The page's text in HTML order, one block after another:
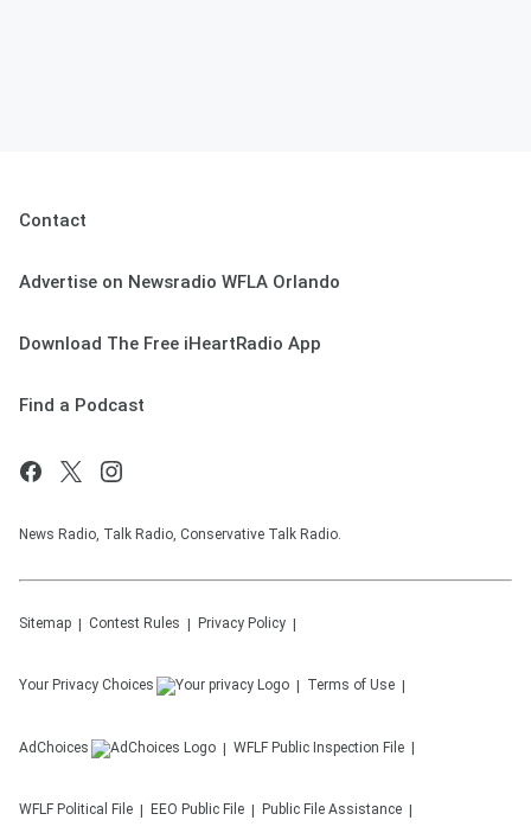
Contact
Advertise on Newsradio WFLA Orlando
Download The Free iHeartRadio App
Find a Podcast
News Radio, Talk Radio, Conservative Talk Radio.
Sitemap Contest Rules Privacy Policy
Your Privacy Choices Terms of Use
AdChoices WFLF Public Inspection File
WFLF Political File EEO Public File Public File Assistance